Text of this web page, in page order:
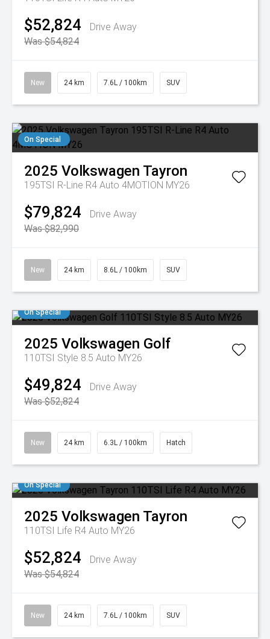
$52,824
Drive Away
Was $54,824
New 24 km 7.6L / 100km SUV
On Special
2025 Volkswagen Tayron
195TSI R-Line R4 Auto 4MOTION MY26
$79,824
Drive Away
Was $82,990
New 24 km 8.6L / 100km SUV
On Special
2025 Volkswagen Golf
110TSI Style 8.5 Auto MY26
$49,824
Drive Away
Was $52,824
New 24 km 6.3L / 100km Hatch
On Special
2025 Volkswagen Tayron
110TSI Life R4 Auto MY26
$52,824
Drive Away
Was $54,824
New 24 km 7.6L / 100km SUV